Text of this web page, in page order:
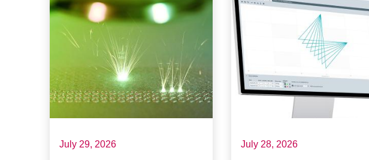
July 29, 2026 July 28, 2026